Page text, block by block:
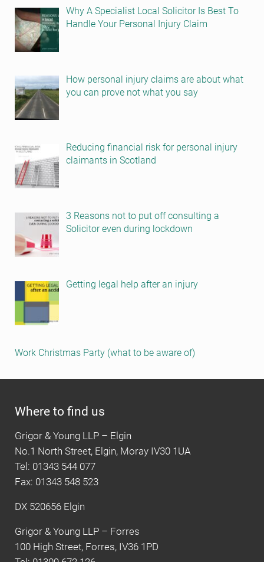
Why A Specialist Local Solicitor Is Best To
Handle Your Personal Injury Claim
How personal injury claims are about what
you can prove not what you say
Reducing financial risk for personal injury
claimants in Scotland
3 Reasons not to put off consulting a
Solicitor even during lockdown
Getting legal help after an injury
Work Christmas Party (what to be aware of)
Where to find us
Grigor & Young LLP – Elgin
No.1 North Street, Elgin, Moray IV30 1UA
Tel: 01343 544 077
Fax: 01343 548 523
DX 520656 Elgin
Grigor & Young LLP – Forres
100 High Street, Forres, IV36 1PD